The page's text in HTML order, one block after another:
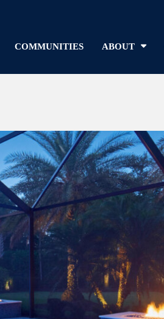
COMMUNITIES ABOUT